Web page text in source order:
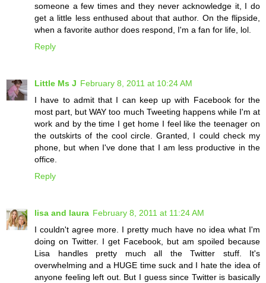
someone a few times and they never acknowledge it, I do
get a little less enthused about that author. On the flipside,
when a favorite author does respond, I'm a fan for life, lol.
Reply
Little Ms J February 8, 2011 at 10:24 AM
I have to admit that I can keep up with Facebook for the
most part, but WAY too much Tweeting happens while I'm at
work and by the time I get home I feel like the teenager on
the outskirts of the cool circle. Granted, I could check my
phone, but when I've done that I am less productive in the
office.
Reply
lisa and laura February 8, 2011 at 11:24 AM
I couldn't agree more. I pretty much have no idea what I'm
doing on Twitter. I get Facebook, but am spoiled because
Lisa handles pretty much all the Twitter stuff. It's
overwhelming and a HUGE time suck and I hate the idea of
anyone feeling left out. But I guess since Twitter is basically